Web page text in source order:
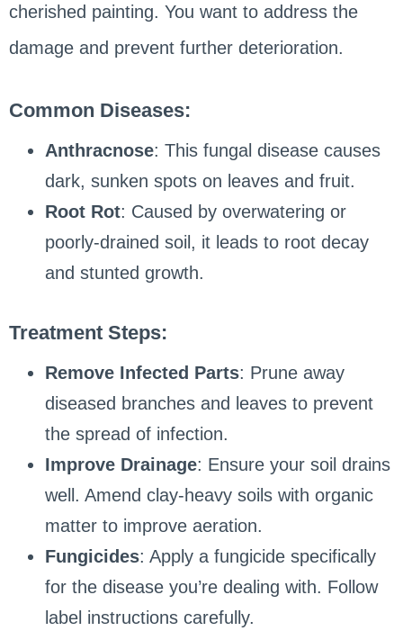
cherished painting. You want to address the
damage and prevent further deterioration.
Common Diseases:
Anthracnose: This fungal disease causes
dark, sunken spots on leaves and fruit.
Root Rot: Caused by overwatering or
poorly-drained soil, it leads to root decay
and stunted growth.
Treatment Steps:
Remove Infected Parts: Prune away
diseased branches and leaves to prevent
the spread of infection.
Improve Drainage: Ensure your soil drains
well. Amend clay-heavy soils with organic
matter to improve aeration.
Fungicides: Apply a fungicide specifically
for the disease you’re dealing with. Follow
label instructions carefully.